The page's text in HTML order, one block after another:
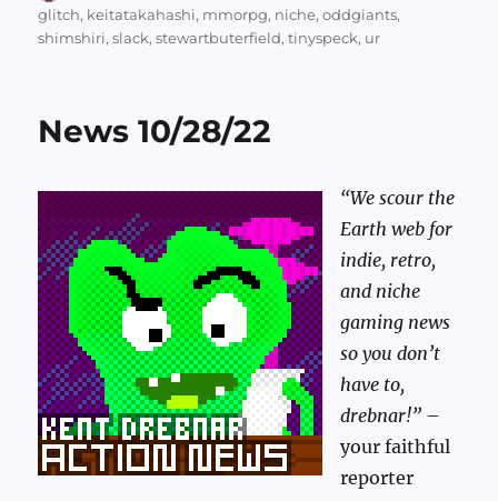
on
glitch, keitatakahashi, mmorpg, niche,oddgiants,
shimshiri,slack,stewartbuterfield,tinyspeck, ur
News 10/28/22
“We scour the
Earth web for
indie, retro,
and niche
gaming news
so you don’t
have to,
drebnar!” –
your faithful
reporter